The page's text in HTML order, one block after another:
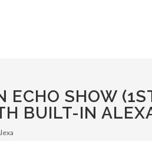
SHOW
BUILT-IN